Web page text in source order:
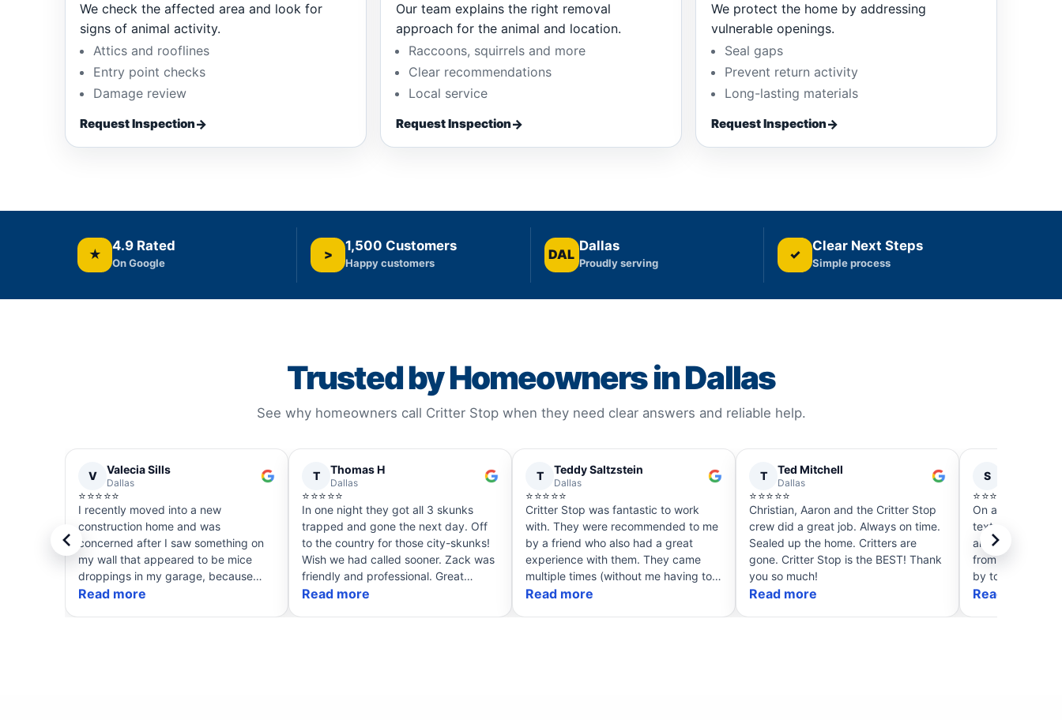
We check the affected area and look for
signs of animal activity.
Attics and rooflines
Entry point checks
Damage review
Request Inspection
Our team explains the right removal
approach for the animal and location.
Raccoons, squirrels and more
Clear recommendations
Local service
Request Inspection
We protect the home by addressing
vulnerable openings.
Seal gaps
Prevent return activity
Long-lasting materials
Request Inspection
★
4.9 Rated
On Google
>
1,500 Customers
Happy customers
DAL
Dallas
Proudly serving
✓
Clear Next Steps
Simple process
Trusted by Homeowners in Dallas
See why homeowners call Critter Stop when they need clear answers and reliable help.
V Valecia Sills
Dallas
⭐⭐⭐⭐⭐
I recently moved into a new
construction home and was
concerned after I saw something on
my wall that appeared to be mice
droppings in my garage, because
that is what my plumber said it was.
Read more
T Thomas H
Dallas
⭐⭐⭐⭐⭐
In one night they got all 3 skunks
trapped and gone the next day. Off
to the country for those city-skunks!
Wish we had called sooner. Zack was
friendly and professional. Great
service! Definitely recommend if you
Read more
T Teddy Saltzstein
Dallas
⭐⭐⭐⭐⭐
Critter Stop was fantastic to work
with. They were recommended to me
by a friend who also had a great
experience with them. They came
multiple times (without me having to
ask) to ensure all issues were
Read more
T Ted Mitchell
Dallas
⭐⭐⭐⭐⭐
Christian, Aaron and the Critter Stop
crew did a great job. Always on time.
Sealed up the home. Critters are
gone. Critter Stop is the BEST! Thank
you so much!
Read more
S
⭐⭐⭐⭐⭐
On a Saturday I
text Critter Stop
almost
from Christian
by to get the
packed up the
Read more